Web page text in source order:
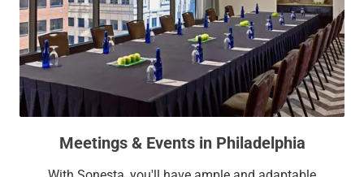
Meetings & Events in Philadelphia